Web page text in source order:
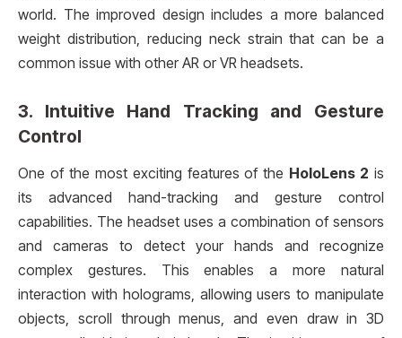
world. The improved design includes a more balanced
weight distribution, reducing neck strain that can be a
common issue with other AR or VR headsets.
3. Intuitive Hand Tracking and Gesture
Control
One of the most exciting features of the HoloLens 2 is
its advanced hand-tracking and gesture control
capabilities. The headset uses a combination of sensors
and cameras to detect your hands and recognize
complex gestures. This enables a more natural
interaction with holograms, allowing users to manipulate
objects, scroll through menus, and even draw in 3D